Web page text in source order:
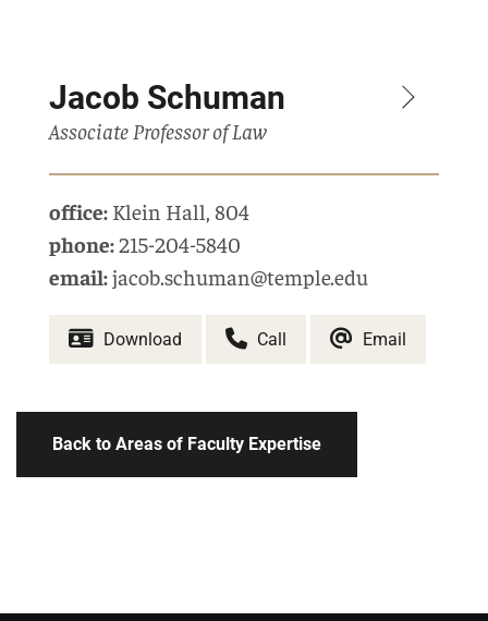
Jacob Schuman
Associate Professor of Law
office: Klein Hall, 804
phone: 215-204-5840
email:jacob.schuman@temple.edu
Download Call Email
Back to Areas of Faculty Expertise